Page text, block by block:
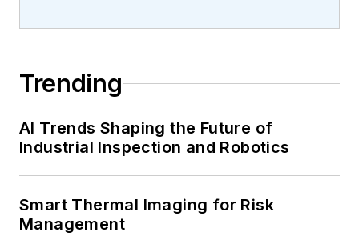
Trending
AI Trends Shaping the Future of
Industrial Inspection and Robotics
Smart Thermal Imaging for Risk
Management